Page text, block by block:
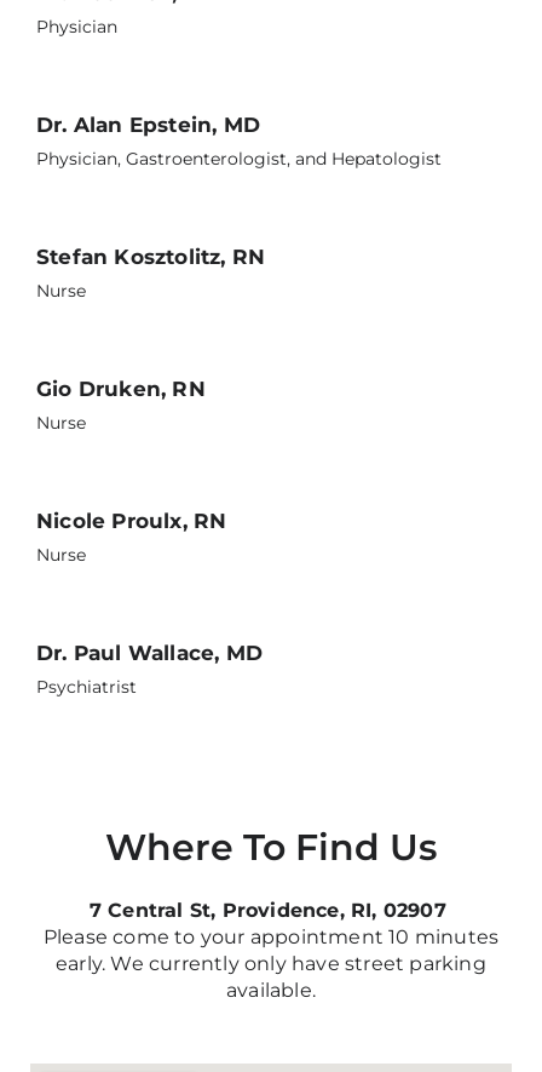
Physician
Dr. Alan Epstein, MD
Physician, Gastroenterologist, and Hepatologist
Stefan Kosztolitz, RN
Nurse
Gio Druken, RN
Nurse
Nicole Proulx, RN
Nurse
Dr. Paul Wallace, MD
Psychiatrist
Where To Find Us
7 Central St, Providence, RI, 02907
Please come to your appointment 10 minutes
early. We currently only have street parking
available.